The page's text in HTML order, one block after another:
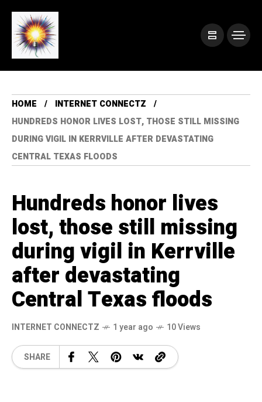
HOME
INTERNET CONNECTZ
HUNDREDS HONOR LIVES LOST, THOSE STILL MISSING
DURING VIGIL IN KERRVILLE AFTER DEVASTATING
CENTRAL TEXAS FLOODS
Hundreds honor lives
lost, those still missing
during vigil in Kerrville
after devastating
Central Texas floods
INTERNET CONNECTZ 1 year ago 10 Views
SHARE